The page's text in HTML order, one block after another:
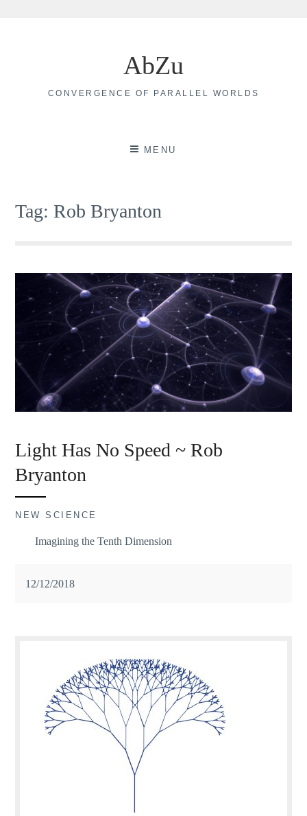
AbZu
CONVERGENCE OF PARALLEL WORLDS
MENU
Tag:Rob Bryanton
Light Has No Speed ~ Rob
Bryanton
NEW SCIENCE
Imagining the Tenth Dimension
12/12/2018